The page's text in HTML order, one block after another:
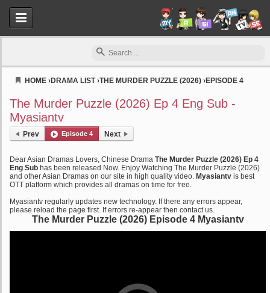
HOME ›DRAMA LIST›THE MURDER PUZZLE (2026) ›EPISODE 4
The Murder Puzzle (2026) Ep 4 Eng Sub -
Myasiantv
Prev Episode 4 Next
Dear Asian Dramas Lovers, Chinese Drama The Murder Puzzle (2026) Ep 4
Eng Sub has been released Now. Enjoy Watching The Murder Puzzle (2026)
and other Asian Dramas on our site in high quality video. Myasiantv is best
OTT platform which provides all dramas on time for free.
Myasiantv regularly updates new technology. If there any errors appear,
please reload the page first. If errors re-appear then contact us.
The Murder Puzzle (2026) Episode 4 Myasiantv